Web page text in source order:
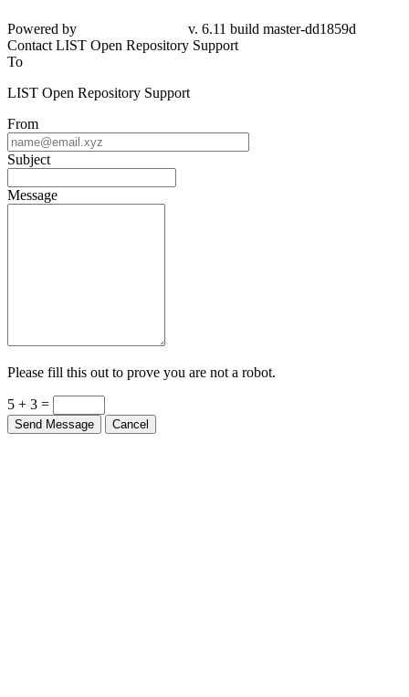
Powered by
v. 6.11 build master-dd1859d
Contact LIST Open Repository Support
To
LIST Open Repository Support
From
Subject
Message
Please fill this out to prove you are not a robot.
5 + 3 =
Send Message Cancel